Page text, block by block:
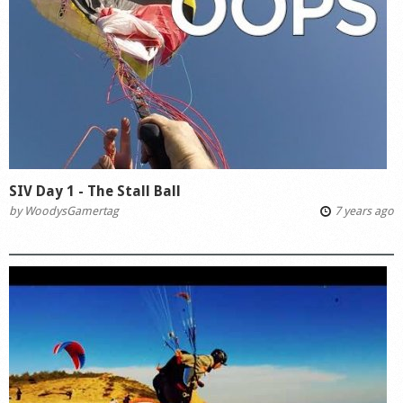
SIV Day 1 - The Stall Ball
by WoodysGamertag 7 years ago